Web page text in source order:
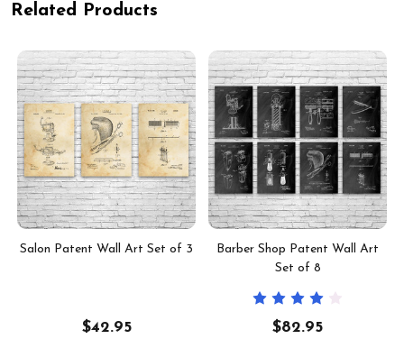
Related Products
Salon Patent Wall Art Set of 3
$42.95
Barber Shop Patent Wall Art
Set of 8
$82.95